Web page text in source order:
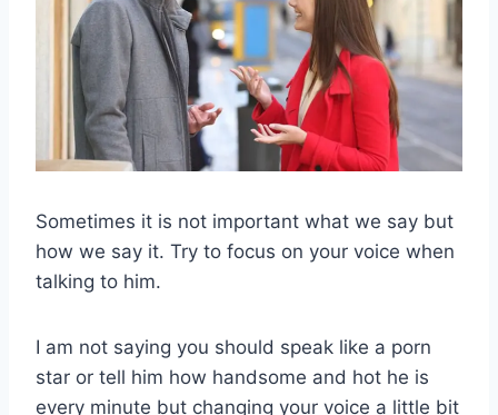
Sometimes it is not important what we say but
how we say it. Try to focus on your voice when
talking to him.
I am not saying you should speak like a porn
star or tell him how handsome and hot he is
every minute but changing your voice a little bit